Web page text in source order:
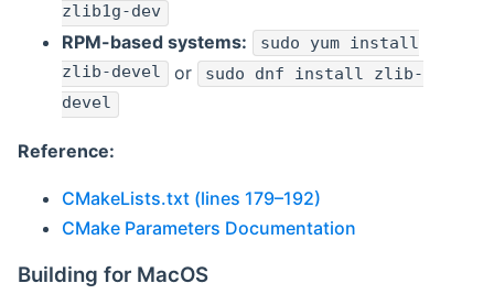
zlib1g-dev
RPM-based systems:
sudo yum install
zlib-devel or sudo dnf install zlib-
devel
Reference:
CMakeLists.txt (lines 179–192)
CMake Parameters Documentation
Building for MacOS